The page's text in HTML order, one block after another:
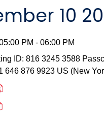
10
PM - 06:00 PM
ID: 816 3245 3588
646 876 9923 US (New